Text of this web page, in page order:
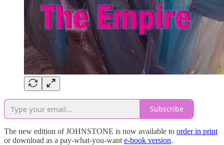
Subscribe
The new edition of JOHNSTONE is now available to order in print
or download as a pay-what-you-want e-book version.